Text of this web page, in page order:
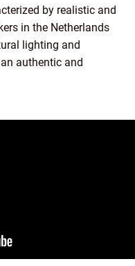
by realistic and
in the Netherlands
lighting and
authentic and